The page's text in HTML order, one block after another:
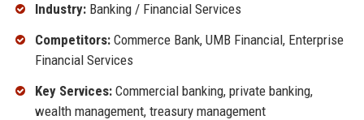
Industry:Banking / Financial Services
Competitors:Commerce Bank, UMB Financial, Enterprise
Financial Services
Key Services:Commercial banking, private banking,
wealth management, treasury management